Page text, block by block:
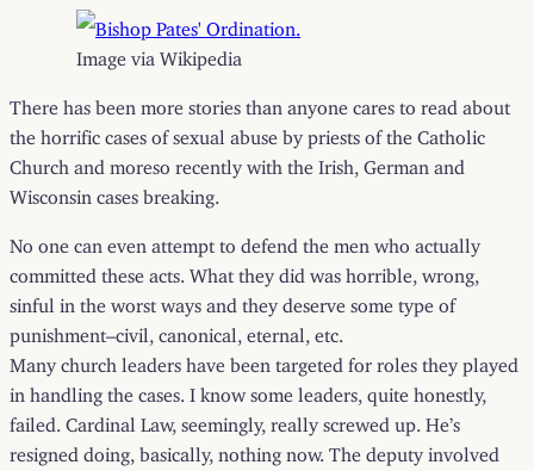
Image via Wikipedia
There has been more stories than anyone cares to read about
the horrific cases of sexual abuse by priests of the Catholic
Church and moreso recently with the Irish, German and
Wisconsin cases breaking.
No one can even attempt to defend the men who actually
committed these acts. What they did was horrible, wrong,
sinful in the worst ways and they deserve some type of
punishment–civil, canonical, eternal, etc.
Many church leaders have been targeted for roles they played
in handling the cases. I know some leaders, quite honestly,
failed. Cardinal Law, seemingly, really screwed up. He’s
resigned doing, basically, nothing now. The deputy involved